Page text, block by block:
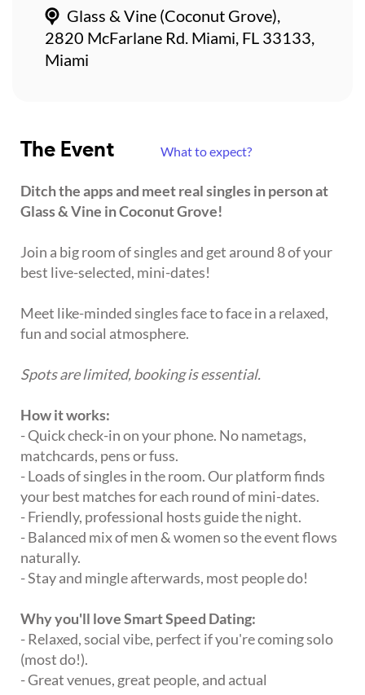
The Event What to expect?
Ditch the apps and meet real singles in person at
Glass & Vine in Coconut Grove!
Join a big room of singles and get around 8 of your
best live-selected, mini-dates!
Meet like-minded singles face to face in a relaxed,
fun and social atmosphere.
Spots are limited, booking is essential.
How it works:
- Quick check-in on your phone. No nametags,
matchcards, pens or fuss.
- Loads of singles in the room. Our platform finds
your best matches for each round of mini-dates.
- Friendly, professional hosts guide the night.
- Balanced mix of men & women so the event flows
naturally.
- Stay and mingle afterwards, most people do!
Why you'll love Smart Speed Dating:
- Relaxed, social vibe, perfect if you're coming solo
(most do!).
- Great venues, great people, and actual
Glass & Vine (Coconut Grove),
2820 McFarlane Rd. Miami, FL 33133,
Miami